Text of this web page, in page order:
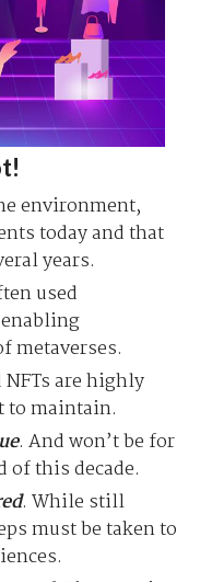
environment,
today and that
years.
used
metaverses.
are highly
to maintain.
. And won’t be for
of this decade.
. While still
must be taken to